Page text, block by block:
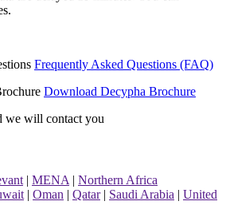
Frequently Asked Questions (FAQ)
Download Decypha Brochure
we will contact you
| MENA | Northern Africa
| Oman | Qatar| Saudi Arabia | United